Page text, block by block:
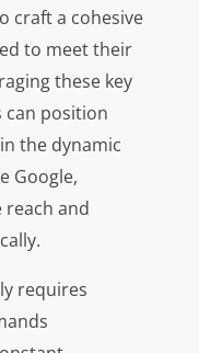
craft a cohesive
to meet their
these key
can position
the dynamic
Google,
and
requires